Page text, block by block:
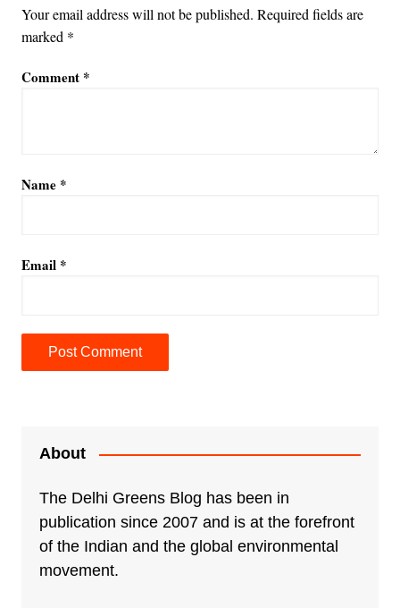
Your email address will not be published. Required fields are
marked *
Comment *
Name *
Email *
About
The Delhi Greens Blog has been in
publication since 2007 and is at the forefront
of the Indian and the global environmental
movement.